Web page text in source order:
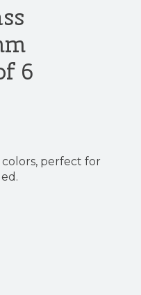
6
perfect for